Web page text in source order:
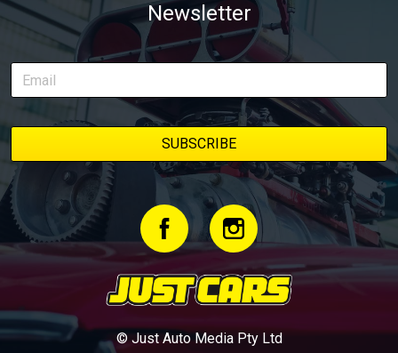
Newsletter
© Just Auto Media Pty Ltd